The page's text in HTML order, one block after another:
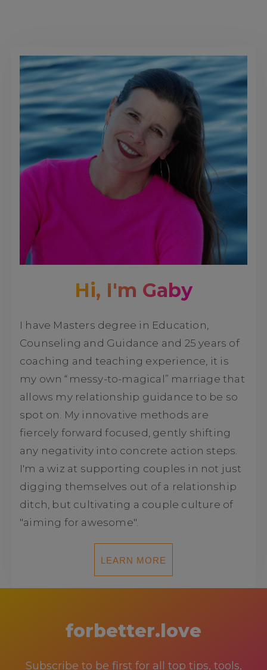
Hi, I'm Gaby
I have Masters degree in Education,
Counseling and Guidance and 25 years of
coaching and teaching experience, it is
my own “messy-to-magical” marriage that
allows my relationship guidance to be so
spot on. My innovative methods are
fiercely forward focused, gently shifting
any negativity into concrete action steps.
I'm a wiz at supporting couples in not just
digging themselves out of a relationship
ditch, but cultivating a couple culture of
"aiming for awesome".
LEARN MORE
forbetter.love
Subscribe to be first for all top tips, tools,